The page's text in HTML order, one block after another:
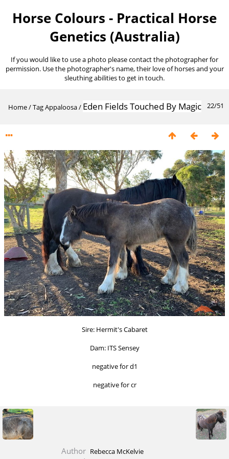
Horse Colours - Practical Horse
Genetics (Australia)
If you would like to use a photo please contact the photographer for
permission. Use the photographer's name, their love of horses and your
sleuthing abilities to get in touch.
22/51
Home/TagAppaloosa/ Eden Fields Touched By Magic
Sire: Hermit's Cabaret
Dam: ITS Sensey
negative for d1
negative for cr
Author Rebecca McKelvie